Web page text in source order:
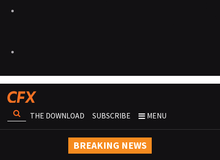
THE DOWNLOAD SUBSCRIBE MENU
BREAKING NEWS